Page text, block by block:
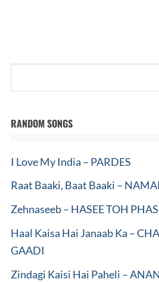
RANDOM SONGS
I Love My India – PARDES
Raat Baaki, Baat Baaki –
Zehnaseeb – HASEE TOH
Haal Kaisa Hai Janaab Ka –
GAADI
Zindagi Kaisi Hai Paheli –